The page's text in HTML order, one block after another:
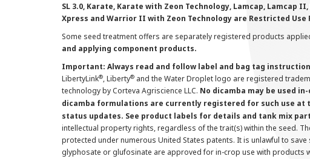
SL 3.0, Karate, Karate with Zeon Technology, Lamcap, Lamcap
Xpress and Warrior II with Zeon Technology are Restricted Use
Some seed treatment offers are separately registered products
and applying component products.
Important: Always read and follow label and bag tag
LibertyLink®, Liberty® and the Water Droplet logo are registered
technology by Corteva Agriscience LLC. No dicamba may be used
dicamba formulations are currently registered for such use at
status updates. See product labels for details and tank mix
intellectual property rights, regardless of the trait(s) within the seed.
protected under numerous United States patents. It is unlawful to
glyphosate or glufosinate are approved for in-crop use with products